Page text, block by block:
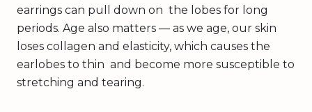
earrings can pull down on the lobes for long
periods. Age also matters — as we age, our skin
loses collagen and elasticity, which causes the
earlobes to thin and become more susceptible to
stretching and tearing.